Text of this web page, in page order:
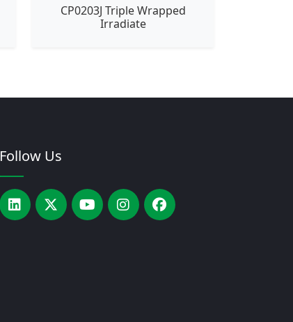
CP0203J Triple Wrapped
Irradiate
Follow Us